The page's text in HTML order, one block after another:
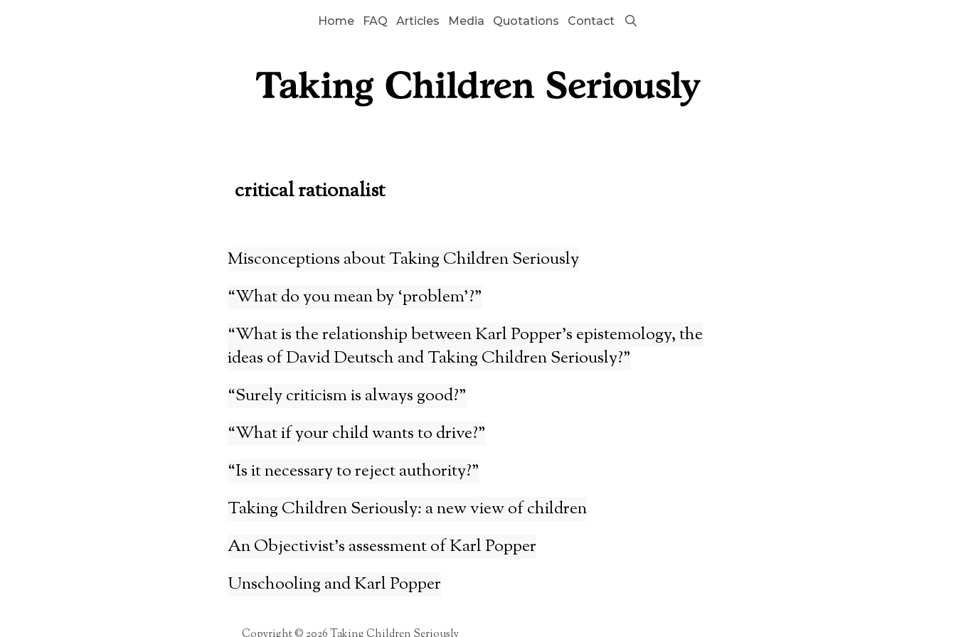
Home FAQ Articles Media Quotations Contact
critical rationalist
Misconceptions about Taking Children Seriously
“What do you mean by ‘problem’?”
“What is the relationship between Karl Popper’s epistemology, the
ideas of David Deutsch and Taking Children Seriously?”
“Surely criticism is always good?”
“What if your child wants to drive?”
“Is it necessary to reject authority?”
Taking Children Seriously: a new view of children
An Objectivist’s assessment of Karl Popper
Unschooling and Karl Popper